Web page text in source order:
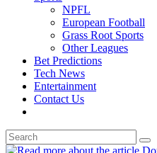
NPFL
European Football
Grass Root Sports
Other Leagues
Bet Predictions
Tech News
Entertainment
Contact Us
search